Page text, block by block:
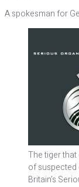
A spokesman for
The tiger that
of
Britain’s